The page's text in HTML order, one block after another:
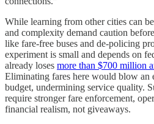
While learning from other cities can
and complexity demand caution
like fare-free buses and de-policing
experiment is small and depends on
already loses more than $700 million
Eliminating fares here would blow an
budget, undermining service quality.
require stronger fare enforcement,
financial realism, not giveaways.